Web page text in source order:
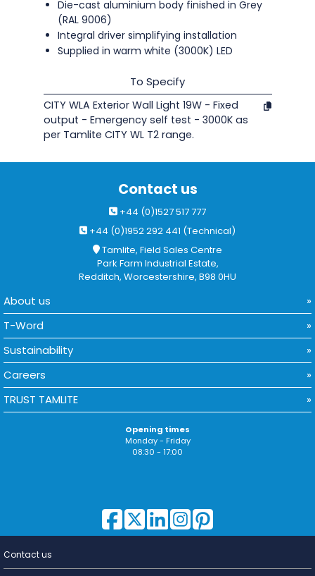
Die-cast aluminium body finished in Grey
(RAL 9006)
Integral driver simplifying installation
Supplied in warm white (3000K) LED
To Specify
CITY WLA Exterior Wall Light 19W - Fixed
output - Emergency self test - 3000K as
per Tamlite CITY WL T2 range.
Contact us
+44 (0)1527 517 777
+44 (0)1952 292 441 (Technical)
Tamlite, Field Sales Centre
Park Farm Industrial Estate,
Redditch, Worcestershire, B98 0HU
About us
T-Word
Sustainability
Careers
TRUST TAMLITE
Opening times
Monday - Friday
08:30 - 17:00
Contact us